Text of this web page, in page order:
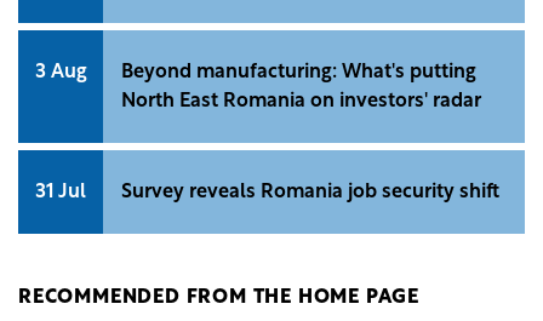
3 Aug
Beyond manufacturing: What's putting
North East Romania on investors' radar
31 Jul Survey reveals Romania job security shift
RECOMMENDED FROM THE HOME PAGE